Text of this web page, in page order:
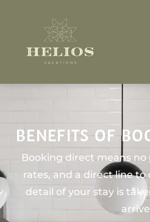
BENEFITS OF
Booking direct means
rates, and a direct line
detail of your stay is